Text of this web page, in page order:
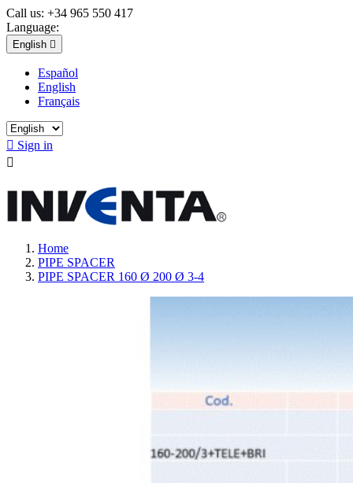
Call us: +34 965 550 417
Language:
English 
Español
English
Français
 Sign in

Home
PIPE SPACER
PIPE SPACER 160 Ø 200 Ø 3-4